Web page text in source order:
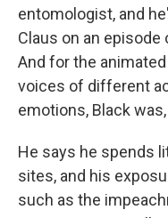
entomologist, and
Claus on an episode
And for the
voices of different
emotions, Black
He says he spends
sites, and his
such as the